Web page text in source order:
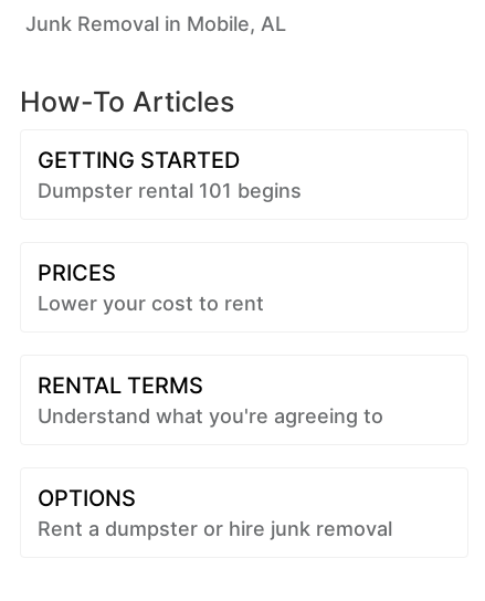
Junk Removal in Mobile, AL
How-To Articles
GETTING STARTED
Dumpster rental 101 begins
PRICES
Lower your cost to rent
RENTAL TERMS
Understand what you're agreeing to
OPTIONS
Rent a dumpster or hire junk removal